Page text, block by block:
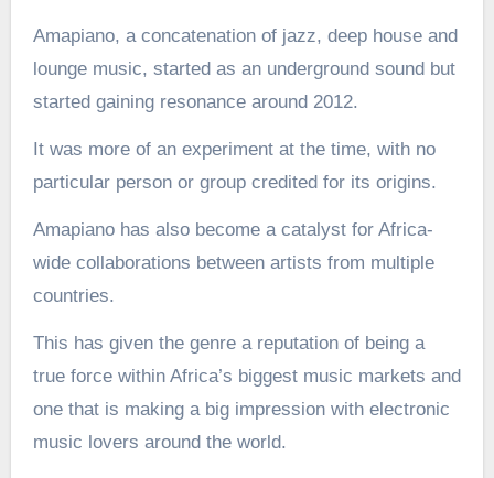
Amapiano, a concatenation of jazz, deep house and
lounge music, started as an underground sound but
started gaining resonance around 2012.
It was more of an experiment at the time, with no
particular person or group credited for its origins.
Amapiano has also become a catalyst for Africa-
wide collaborations between artists from multiple
countries.
This has given the genre a reputation of being a
true force within Africa’s biggest music markets and
one that is making a big impression with electronic
music lovers around the world.